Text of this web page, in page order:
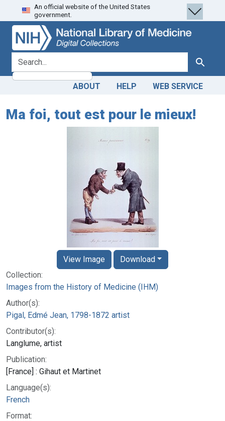
Skip
to
search
Skip to
main
content
An official website of the United States
government.
search for Search
ABOUT HELP WEB SERVICE
Ma foi, tout est pour le mieux!
Collection:
Images from the History of Medicine (IHM)
Author(s):
Pigal, Edmé Jean, 1798-1872 artist
Contributor(s):
Langlume, artist
Publication:
[France] : Gihaut et Martinet
Language(s):
French
Format:
View Image Download